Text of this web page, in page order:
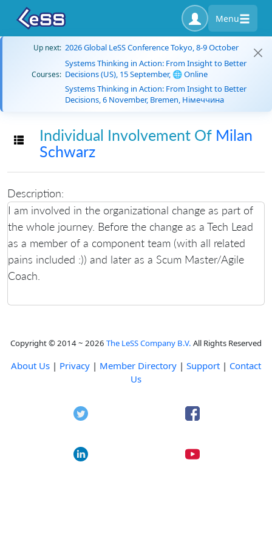
Menu
Up next: 2026 Global LeSS Conference Tokyo, 8-9 October
Courses:
Systems Thinking in Action: From Insight to Better
Decisions (US), 15 September, 🌐 Online
Systems Thinking in Action: From Insight to Better
Decisions, 6 November, Bremen, Німеччина
Toggle navigation
Individual Involvement Of Milan
Schwarz
Description:
I am involved in the organizational change as part of
the whole journey. Before the change as a Tech Lead
as a member of a component team (with all related
pains included :)) and later as a Scum Master/Agile
Coach.
Copyright © 2014 ~ 2026 The LeSS Company B.V. All Rights Reserved
About Us | Privacy | Member Directory | Support | Contact
Us